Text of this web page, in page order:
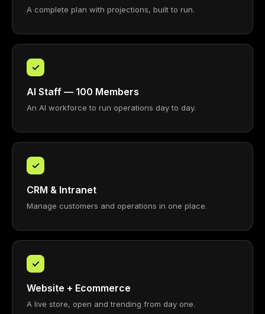
A complete plan with projections, built to run.
✓
AI Staff — 100 Members
An AI workforce to run operations day to day.
✓
CRM & Intranet
Manage customers and operations in one place.
✓
Website + Ecommerce
A live store, open and trending from day one.